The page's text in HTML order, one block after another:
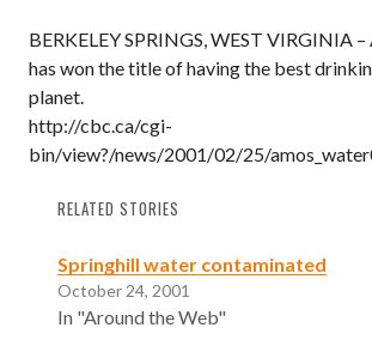
BERKELEY SPRINGS, WEST VIRGINIA
has won the title of having the best
planet.
http://cbc.ca/cgi-
bin/view?/news/2001/02/25/
RELATED STORIES
Springhill water contaminated
October 24, 2001
In "Around the Web"